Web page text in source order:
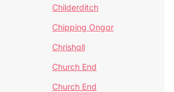
Childerditch
Chipping Ongar
Chrishall
Church End
Church End